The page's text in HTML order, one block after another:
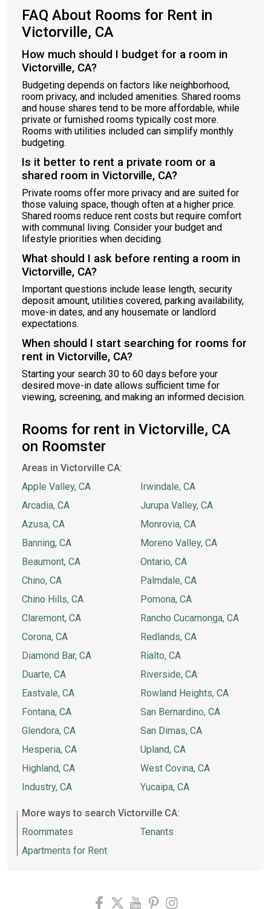
FAQ About Rooms for Rent in
Victorville, CA
How much should I budget for a room in
Victorville, CA?
Budgeting depends on factors like neighborhood,
room privacy, and included amenities. Shared rooms
and house shares tend to be more affordable, while
private or furnished rooms typically cost more.
Rooms with utilities included can simplify monthly
budgeting.
Is it better to rent a private room or a
shared room in Victorville, CA?
Private rooms offer more privacy and are suited for
those valuing space, though often at a higher price.
Shared rooms reduce rent costs but require comfort
with communal living. Consider your budget and
lifestyle priorities when deciding.
What should I ask before renting a room in
Victorville, CA?
Important questions include lease length, security
deposit amount, utilities covered, parking availability,
move-in dates, and any housemate or landlord
expectations.
When should I start searching for rooms for
rent in Victorville, CA?
Starting your search 30 to 60 days before your
desired move-in date allows sufficient time for
viewing, screening, and making an informed decision.
Rooms for rent in Victorville, CA
on Roomster
Areas in Victorville CA:
Apple Valley, CA
Arcadia, CA
Azusa, CA
Banning, CA
Beaumont, CA
Chino, CA
Chino Hills, CA
Claremont, CA
Corona, CA
Diamond Bar, CA
Duarte, CA
Eastvale, CA
Fontana, CA
Glendora, CA
Hesperia, CA
Highland, CA
Industry, CA
Irwindale, CA
Jurupa Valley, CA
Monrovia, CA
Moreno Valley, CA
Ontario, CA
Palmdale, CA
Pomona, CA
Rancho Cucamonga, CA
Redlands, CA
Rialto, CA
Riverside, CA
Rowland Heights, CA
San Bernardino, CA
San Dimas, CA
Upland, CA
West Covina, CA
Yucaipa, CA
More ways to search Victorville CA:
Roommates
Apartments for Rent
Tenants